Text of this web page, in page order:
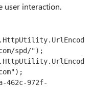
user interaction.
spd/");
462c-972f-